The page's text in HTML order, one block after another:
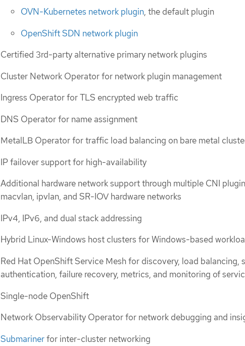
OVN-Kubernetes network plugin, the default plugin
OpenShift SDN network plugin
Certified 3rd-party alternative primary network plugins
Cluster Network Operator for network plugin management
Ingress Operator for TLS encrypted web traffic
DNS Operator for name assignment
MetalLB Operator for traffic load balancing on bare metal
IP failover support for high-availability
Additional hardware network support through multiple CNI
macvlan, ipvlan, and SR-IOV hardware networks
IPv4, IPv6, and dual stack addressing
Hybrid Linux-Windows host clusters for Windows-based
Red Hat OpenShift Service Mesh for discovery, load
authentication, failure recovery, metrics, and monitoring of
Single-node OpenShift
Network Observability Operator for network debugging and
Submarinerfor inter-cluster networking